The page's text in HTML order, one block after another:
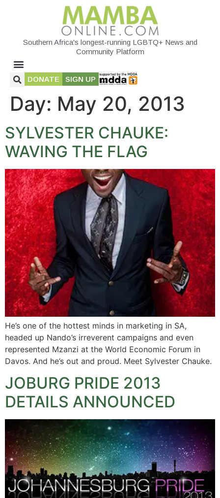
Southern Africa's longest-running LGBTQ+ News and
Community Platform
DONATE SIGN UP
Day: May 20, 2013
SYLVESTER CHAUKE:
WAVING THE FLAG
He’s one of the hottest minds in marketing in SA,
headed up Nando’s irreverent campaigns and even
represented Mzanzi at the World Economic Forum in
Davos. And he’s out and proud. Meet Sylvester Chauke.
JOBURG PRIDE 2013
DETAILS ANNOUNCED